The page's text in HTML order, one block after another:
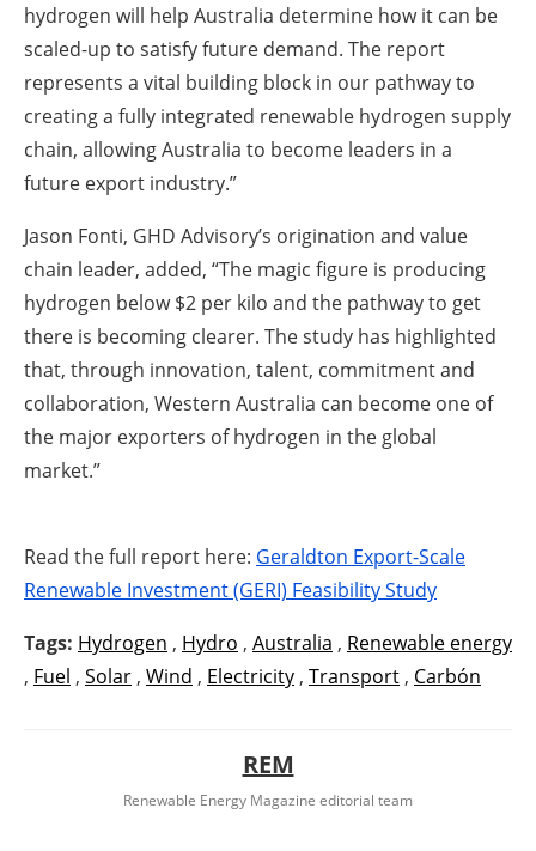
‎hydrogen will help Australia determine how it can be
scaled-up to satisfy future demand. The report
‎represents a vital building block in our pathway to
creating a fully integrated renewable hydrogen ‎supply
chain, allowing Australia to become leaders in a
future export industry.”
Jason Fonti, GHD Advisory’s origination and value
chain leader, added, “The magic figure is ‎producing
hydrogen below $2 per kilo and the pathway to get
there is becoming clearer. The study ‎has highlighted
that, through innovation, talent, commitment and
collaboration, Western Australia ‎can become one of
the major exporters of hydrogen in the global
market.”
Read the full report here: Geraldton Export-Scale
Renewable Investment (GERI) Feasibility Study
Tags: Hydrogen , Hydro , Australia , Renewable energy
, Fuel , Solar , Wind , Electricity , Transport , Carbón
REM
Renewable Energy Magazine editorial team